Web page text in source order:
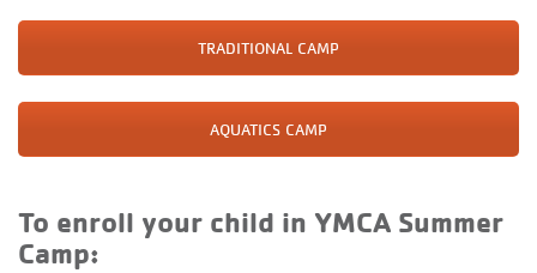
TRADITIONAL CAMP
AQUATICS CAMP
To enroll your child in YMCA Summer
Camp: